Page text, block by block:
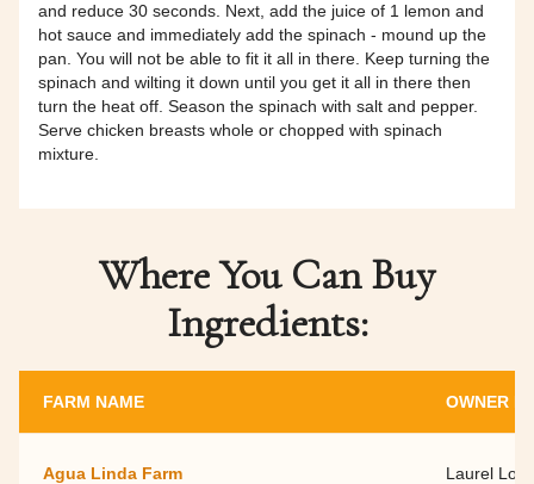
and reduce 30 seconds. Next, add the juice of 1 lemon and
hot sauce and immediately add the spinach - mound up the
pan. You will not be able to fit it all in there. Keep turning the
spinach and wilting it down until you get it all in there then
turn the heat off. Season the spinach with salt and pepper.
Serve chicken breasts whole or chopped with spinach
mixture.
Where You Can Buy
Ingredients:
FARM NAME OWNER
Agua Linda Farm Laurel